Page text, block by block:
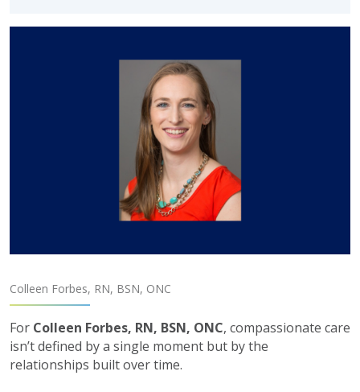
Colleen Forbes, RN, BSN, ONC
For Colleen Forbes, RN, BSN, ONC, compassionate care
isn’t defined by a single moment but by the
relationships built over time.